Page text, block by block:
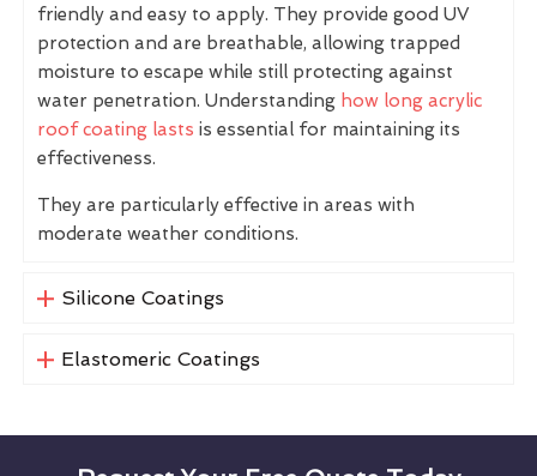
friendly and easy to apply. They provide good UV
protection and are breathable, allowing trapped
moisture to escape while still protecting against
water penetration. Understanding how long acrylic
roof coating lasts is essential for maintaining its
effectiveness.
They are particularly effective in areas with
moderate weather conditions.
Silicone Coatings
Elastomeric Coatings